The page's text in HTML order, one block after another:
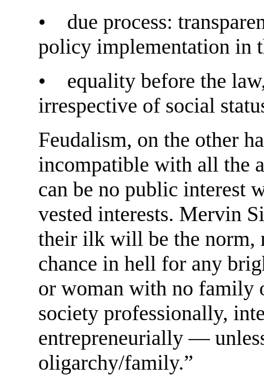
• due process:
policy implementation in
• equality before the
irrespective of social
Feudalism, on the other
incompatible with all the
can be no public interest
vested interests. Mervin
their ilk will be the norm,
chance in hell for any
or woman with no family
society professionally,
entrepreneurially —
oligarchy/family.”